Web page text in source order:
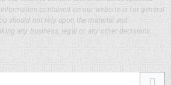
contained on our website is for general
should not rely upon the material and
any business, legal or any other decisions.